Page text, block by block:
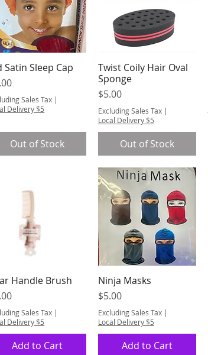
Quick View
Satin Sleep Cap
Sales Tax |
Delivery $5
Out of Stock
Quick View
Twist Coily Hair Oval
Sponge
Price
$5.00
Excluding Sales Tax|
Local Delivery $5
Out of Stock
Quick View
Handle Brush
Sales Tax |
Delivery $5
Add to Cart
Quick View
Ninja Masks
Price
$5.00
Excluding Sales Tax|
Local Delivery $5
Add to Cart